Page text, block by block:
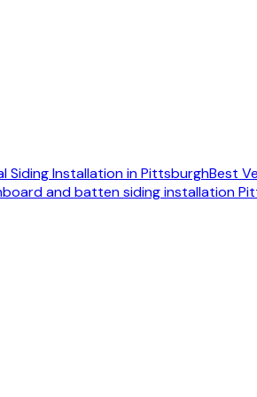
Siding Installation in PittsburghBest
board and batten siding installation